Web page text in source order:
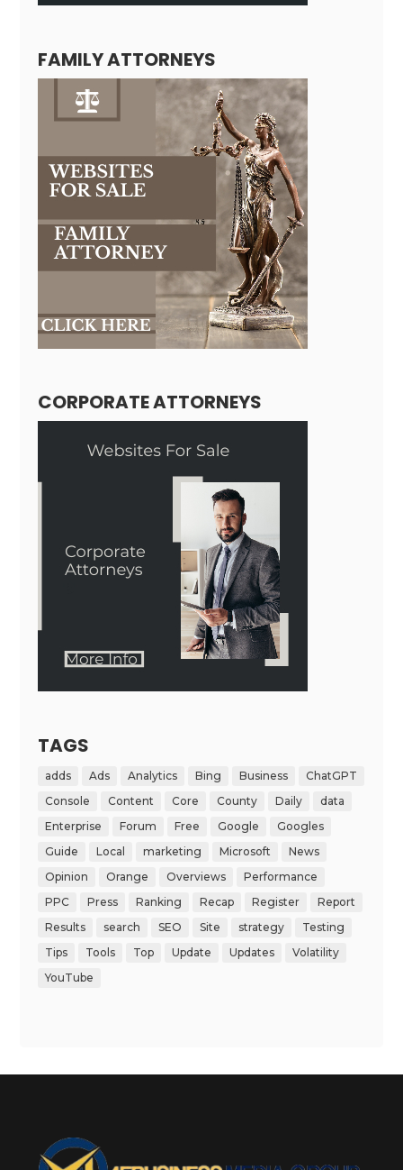
FAMILY ATTORNEYS
CORPORATE ATTORNEYS
TAGS
adds Ads Analytics Bing Business
ChatGPT
Console
Content Core County Daily
data
Enterprise
Forum Free Google
Googles
Guide
Local marketing Microsoft
News
Opinion
Orange Overviews
Performance
PPC
Press Ranking Recap Register
Report
Results
search SEO Site strategy
Testing
Tips
Tools Top Update Updates
Volatility
YouTube